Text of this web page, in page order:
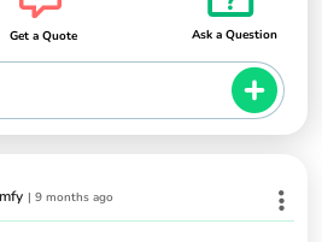
Get a Quote Ask a Question
|9 months ago